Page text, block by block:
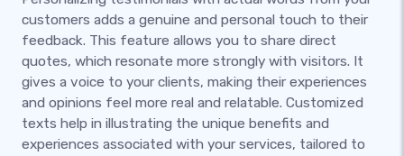
customers adds a genuine and personal touch to their
feedback. This feature allows you to share direct
quotes, which resonate more strongly with visitors. It
gives a voice to your clients, making their experiences
and opinions feel more real and relatable. Customized
texts help in illustrating the unique benefits and
experiences associated with your services, tailored to